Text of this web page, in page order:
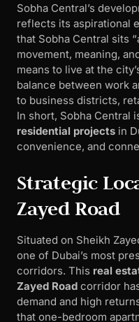
Sobha Central’s
reflects its aspirational
that Sobha Central sits
movement, meaning,
means to live at the
balance between work
to business districts,
In short, Sobha Central
residential projects in
convenience, and
Strategic
Zayed Road
Situated on Sheikh
one of Dubai’s most
corridors. This real
Zayed Road corridor
demand and high
that one-bedroom